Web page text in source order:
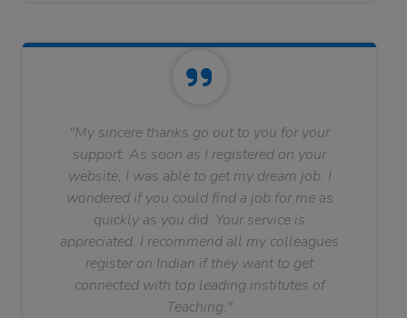
"My sincere thanks go out to you for your
support. As soon as I registered on your
website, I was able to get my dream job. I
wondered if you could find a job for me as
quickly as you did. Your service is
appreciated. I recommend all my colleagues
register on Indian if they want to get
connected with top leading institutes of
Teaching."